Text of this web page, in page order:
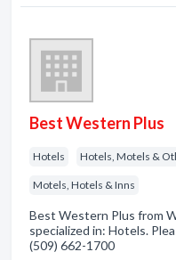
Best Western Plus
Hotels Hotels, Motels &
Motels, Hotels & Inns
Best Western Plus from
specialized in: Hotels.
(509) 662-1700